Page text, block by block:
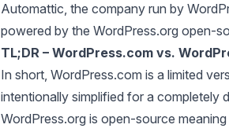
Automattic, the company run by
powered by the WordPress.org open-
TL;DR – WordPress.com vs.
In short, WordPress.com is a limited
intentionally simplified for a completely
WordPress.org is open-source